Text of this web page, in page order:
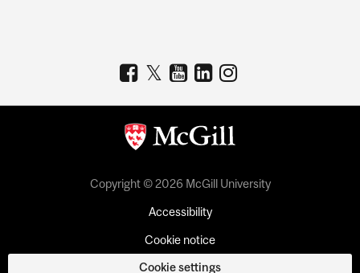
Copyright © 2026 McGill University
Accessibility
Cookie notice
Cookie settings